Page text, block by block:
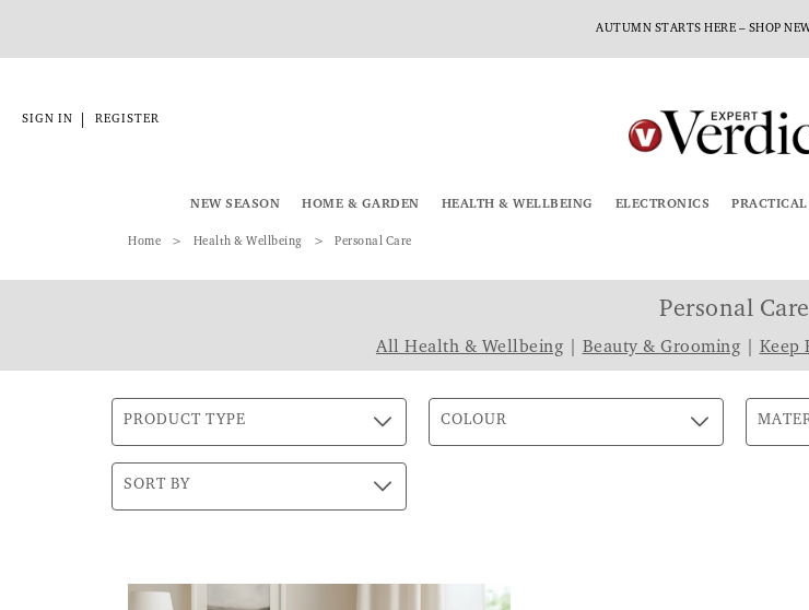
AUTUMN STARTS HERE – SHOP
SIGN IN REGISTER
NEW SEASON HOME & GARDEN HEALTH & WELLBEING ELECTRONICS
Home Health & Wellbeing Personal Care
Personal Care
All Health & Wellbeing Beauty & Grooming Keep
PRODUCT TYPE COLOUR
SORT BY